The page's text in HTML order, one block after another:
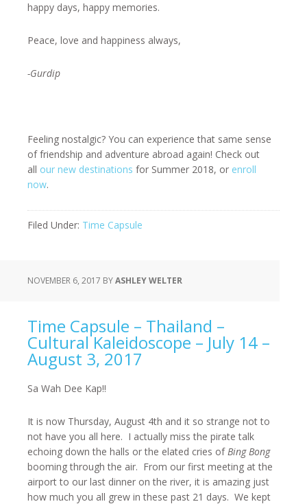
happy days, happy memories.
Peace, love and happiness always,
-Gurdip
Feeling nostalgic? You can experience that same sense
of friendship and adventure abroad again! Check out
all our new destinations for Summer 2018, or enroll
now.
Filed Under: Time Capsule
NOVEMBER 6, 2017 BYASHLEY WELTER
Time Capsule – Thailand –
Cultural Kaleidoscope – July 14 –
August 3, 2017
Sa Wah Dee Kap!!
It is now Thursday, August 4th and it so strange not to
not have you all here. I actually miss the pirate talk
echoing down the halls or the elated cries ofBing Bong
booming through the air. From our first meeting at the
airport to our last dinner on the river, it is amazing just
how much you all grew in these past 21 days. We kept